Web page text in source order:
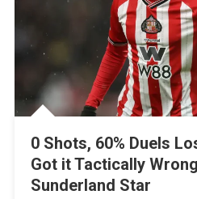
0 Shots, 60% Duels
Got it Tactically
Sunderland Star